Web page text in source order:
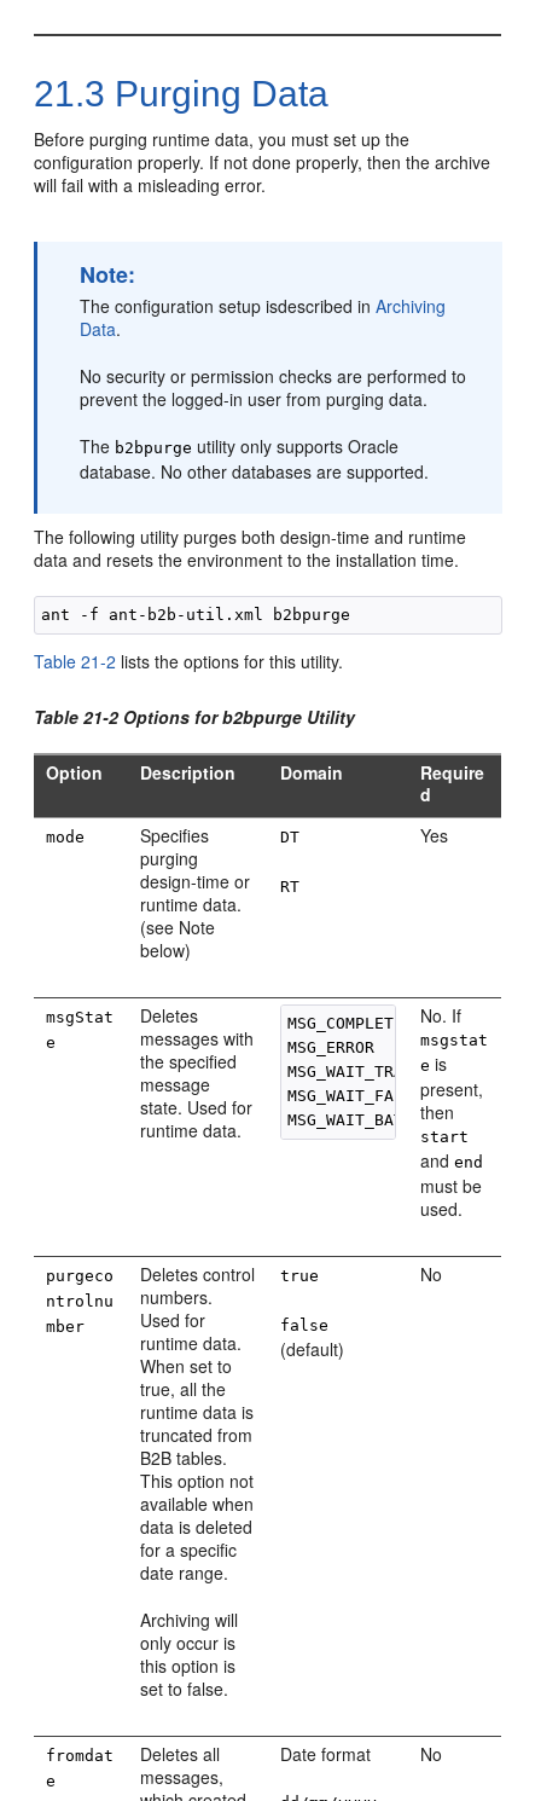
21.3 Purging Data
Before purging runtime data, you must set up the
configuration properly. If not done properly, then the archive
will fail with a misleading error.
Note:
The configuration setup isdescribed inArchiving
Data.
No security or permission checks are performed to
prevent the logged-in user from purging data.
The b2bpurge utility only supports Oracle
database. No other databases are supported.
The following utility purges both design-time and runtime
data and resets the environment to the installation time.
Table 21-2 lists the options for this utility.
Table 21-2 Options for b2bpurge Utility
Option Description Domain
Require
d
mode
Specifies
purging
design-time or
runtime data.
(see Note
below)
DT
RT
Yes
msgStat
e
Deletes
messages with
the specified
message
state. Used for
runtime data.
MSG_COMPLETE
MSG_ERROR
MSG_WAIT_TRANSMIT
MSG_WAIT_FA
MSG_WAIT_BATCH
No. If
msgstat
e is
present,
then
start
andend
must be
used.
purgeco
ntrolnu
mber
Deletes control
numbers.
Used for
runtime data.
When set to
true, all the
runtime data is
truncated from
B2B tables.
This option not
available when
data is deleted
for a specific
date range.
Archiving will
only occur is
this option is
set to false.
true
false
(default)
No
fromdat
e
Deletes all
messages,
Date format No